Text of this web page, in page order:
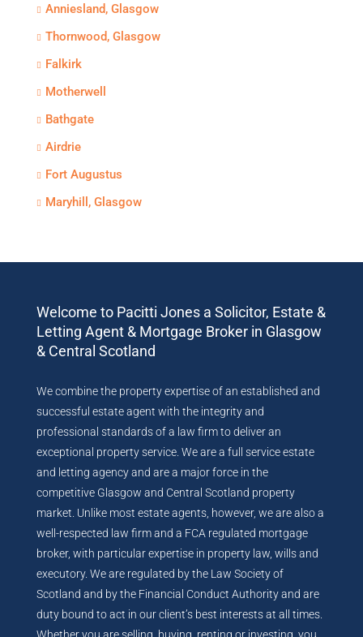
Anniesland, Glasgow
Thornwood, Glasgow
Falkirk
Motherwell
Bathgate
Airdrie
Fort Augustus
Maryhill, Glasgow
Welcome to Pacitti Jones a Solicitor, Estate &
Letting Agent & Mortgage Broker in Glasgow
& Central Scotland
We combine the property expertise of an established and
successful estate agent with the integrity and
professional standards of a law firm to deliver an
exceptional property service. We are a full service estate
and letting agency and are a major force in the
competitive Glasgow and Central Scotland property
market. Unlike most estate agents, however, we are also a
well-respected law firm and a FCA regulated mortgage
broker, with particular expertise in property law, wills and
executory. We are regulated by the Law Society of
Scotland and by the Financial Conduct Authority and are
duty bound to act in our client’s best interests at all times.
Whether you are selling, buying, renting or investing, you